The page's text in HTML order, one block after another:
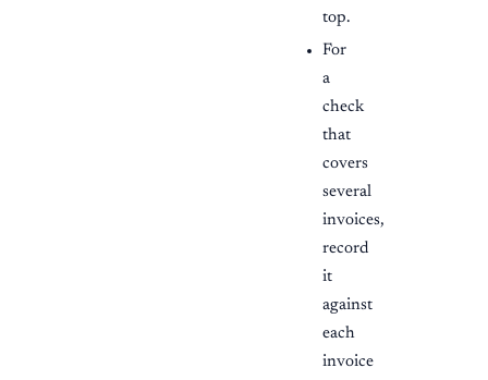
top.
For
a
check
that
covers
several
invoices,
record
it
against
each
invoice